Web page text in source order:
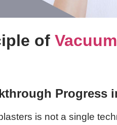
of
Progress
is not a single